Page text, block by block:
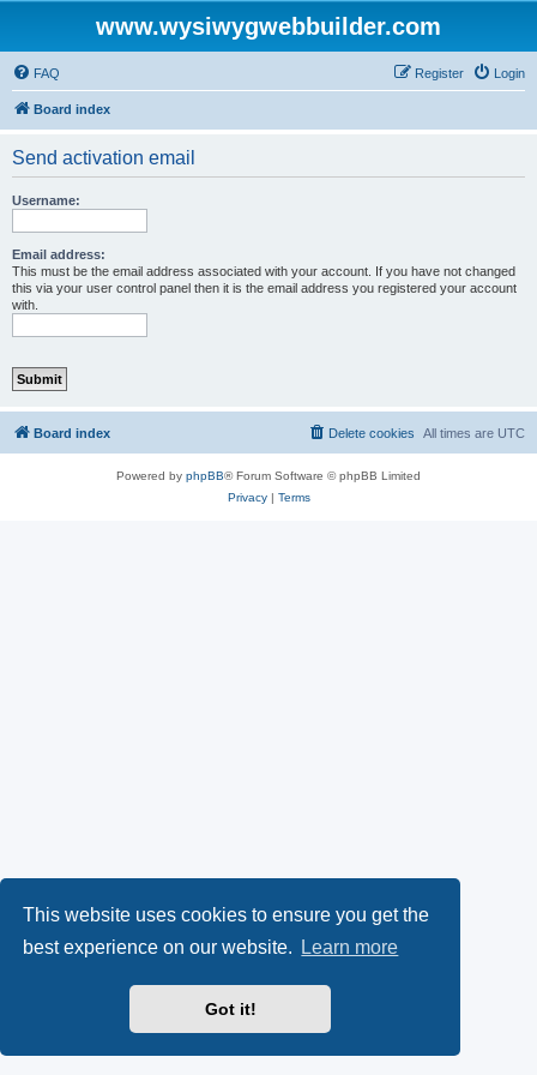
This website uses cookies to ensure you get the
best experience on our website.
Learn more
Got it!
www.wysiwygwebbuilder.com
FAQ Login
Register
Board index
Send activation email
Username:
Email address:
This must be the email address associated with your account. If you have not changed
this via your user control panel then it is the email address you registered your account
with.
Board index All times are UTC
Delete cookies
Powered by phpBB® Forum Software © phpBB Limited
Privacy| Terms